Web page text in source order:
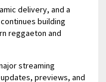
delivery, and a
building
reggaeton and
streaming
previews, and